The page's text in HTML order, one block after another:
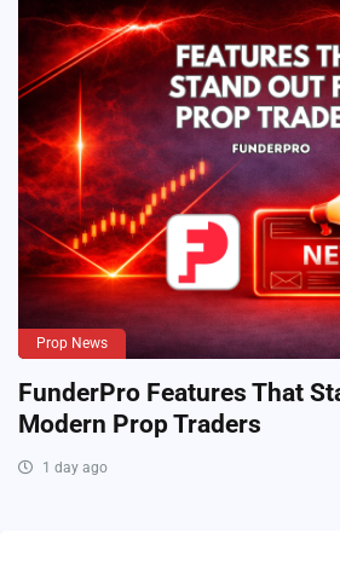
Prop News
FunderPro Features That
Modern Prop Traders
1 day ago